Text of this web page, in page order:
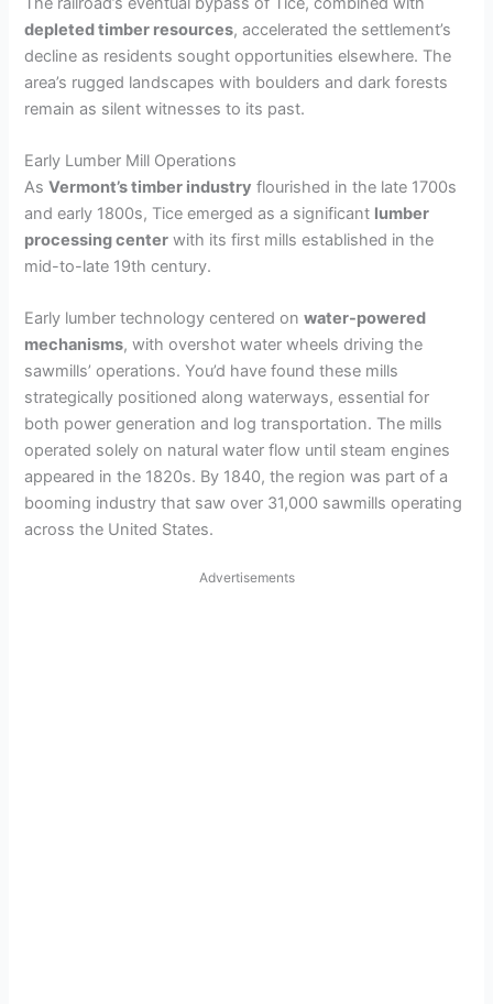
depleted timber resources, accelerated the settlement’s
decline as residents sought opportunities elsewhere. The
area’s rugged landscapes with boulders and dark forests
remain as silent witnesses to its past.
Early Lumber Mill Operations
AsVermont’s timber industry flourished in the late 1700s
and early 1800s, Tice emerged as a significant lumber
processing center with its first mills established in the
mid-to-late 19th century.
Early lumber technology centered onwater-powered
mechanisms, with overshot water wheels driving the
sawmills’ operations. You’d have found these mills
strategically positioned along waterways, essential for
both power generation and log transportation. The mills
operated solely on natural water flow until steam engines
appeared in the 1820s. By 1840, the region was part of a
booming industry that saw over 31,000 sawmills operating
across the United States.
Advertisements